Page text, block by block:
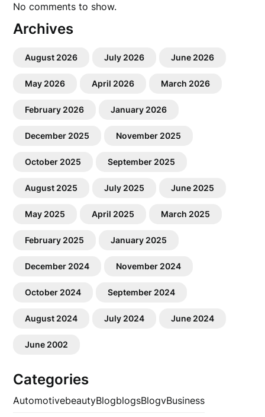
No comments to show.
Archives
August 2026 July 2026 June 2026
May 2026 April 2026 March 2026
February 2026 January 2026
December 2025 November 2025
October 2025 September 2025
August 2025 July 2025 June 2025
May 2025 April 2025 March 2025
February 2025 January 2025
December 2024 November 2024
October 2024 September 2024
August 2024 July 2024 June 2024
June 2002
Categories
AutomotivebeautyBlogblogsBlogvBusiness